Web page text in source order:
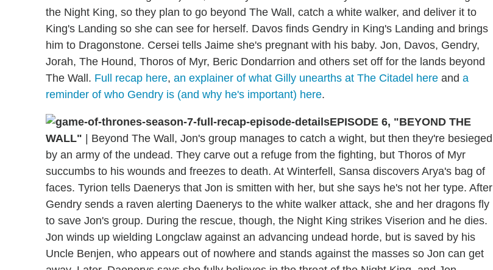
the Night King, so they plan to go beyond The Wall, catch a white walker, and deliver it to
King's Landing so she can see for herself. Davos finds Gendry in King's Landing and brings
him to Dragonstone. Cersei tells Jaime she's pregnant with his baby. Jon, Davos, Gendry,
Jorah, The Hound, Thoros of Myr, Beric Dondarrion and others set off for the lands beyond
The Wall. Full recap here, an explainer of what Gilly unearths at The Citadel here and a
reminder of who Gendry is (and why he's important) here.
EPISODE 6, "BEYOND THE
WALL"
Beyond The Wall, Jon's group manages to catch a wight, but then they're besieged
by an army of the undead. They carve out a refuge from the fighting, but Thoros of Myr
succumbs to his wounds and freezes to death. At Winterfell, Sansa discovers Arya's bag of
faces. Tyrion tells Daenerys that Jon is smitten with her, but she says he's not her type. After
Gendry sends a raven alerting Daenerys to the white walker attack, she and her dragons fly
to save Jon's group. During the rescue, though, the Night King strikes Viserion and he dies.
Jon winds up wielding Longclaw against an advancing undead horde, but is saved by his
Uncle Benjen, who appears out of nowhere and stands against the masses so Jon can get